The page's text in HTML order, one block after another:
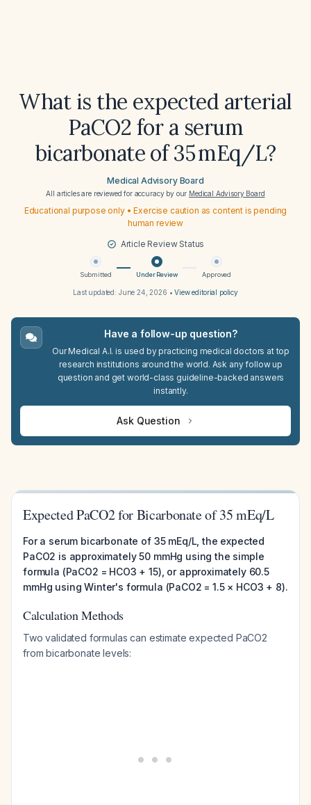
What is the expected arterial
PaCO2 for a serum
bicarbonate of 35 mEq/L?
Medical Advisory Board
All articles are reviewed for accuracy by our Medical Advisory Board
Educational purpose only • Exercise caution as content is pending
human review
Article Review Status
Submitted Under Review Approved
Last updated: June 24, 2026 •View editorial policy
Have a follow-up question?
Our Medical A.I. is used by practicing medical doctors at top
research institutions around the world. Ask any follow up
question and get world-class guideline-backed answers
instantly.
Ask Question
Expected PaCO2 for Bicarbonate of 35 mEq/L
For a serum bicarbonate of 35 mEq/L, the expected
PaCO2 is approximately 50 mmHg using the simple
formula (PaCO2 = HCO3 + 15), or approximately 60.5
mmHg using Winter's formula (PaCO2 = 1.5 × HCO3 + 8).
Calculation Methods
Two validated formulas can estimate expected PaCO2
from bicarbonate levels: